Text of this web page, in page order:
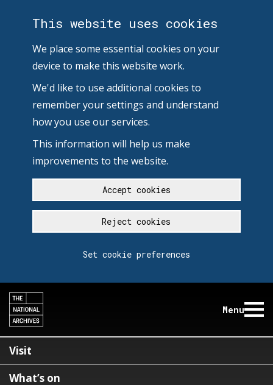
This website uses cookies
We place some essential cookies on your
device to make this website work.
We'd like to use additional cookies to
remember your settings and understand
how you use our services.
This information will help us make
improvements to the website.
Accept cookies
Reject cookies
Set cookie preferences
Menu
Visit
What’s on